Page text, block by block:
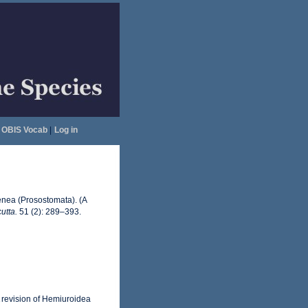
OBIS Vocab| Log in
(Prosostomata). (A
51 (2): 289–393.
of Hemiuroidea